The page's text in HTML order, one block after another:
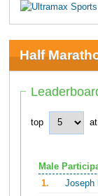
Half
top at
Male
1.
Joseph